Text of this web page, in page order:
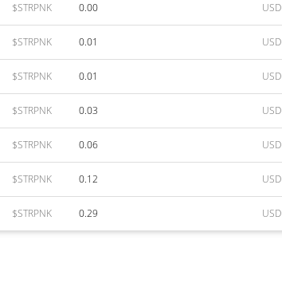
$STRPNK 0.00 USD
$STRPNK 0.01 USD
$STRPNK 0.01 USD
$STRPNK 0.03 USD
$STRPNK 0.06 USD
$STRPNK 0.12 USD
$STRPNK 0.29 USD